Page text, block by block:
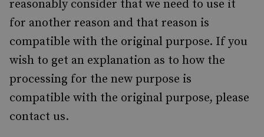
reasonably consider that we need to use it
for another reason and that reason is
compatible with the original purpose. If you
wish to get an explanation as to how the
processing for the new purpose is
compatible with the original purpose, please
contact us.